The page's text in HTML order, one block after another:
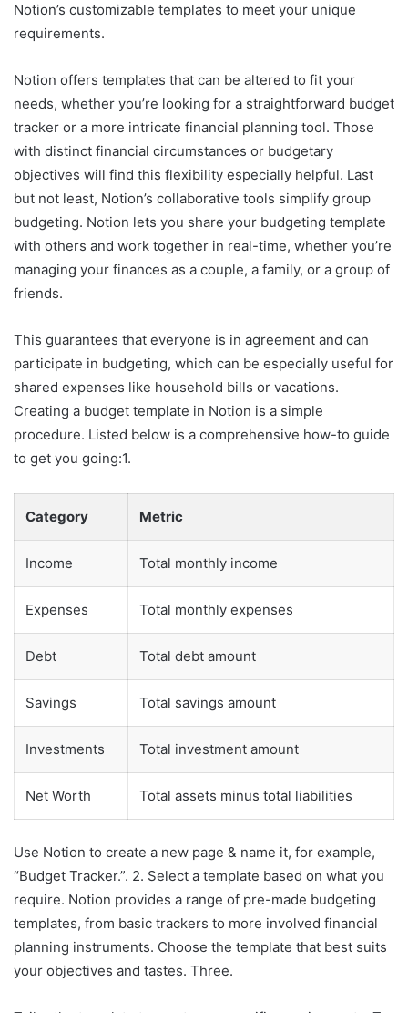
Notion’s customizable templates to meet your unique
requirements.
Notion offers templates that can be altered to fit your
needs, whether you’re looking for a straightforward budget
tracker or a more intricate financial planning tool. Those
with distinct financial circumstances or budgetary
objectives will find this flexibility especially helpful. Last
but not least, Notion’s collaborative tools simplify group
budgeting. Notion lets you share your budgeting template
with others and work together in real-time, whether you’re
managing your finances as a couple, a family, or a group of
friends.
This guarantees that everyone is in agreement and can
participate in budgeting, which can be especially useful for
shared expenses like household bills or vacations.
Creating a budget template in Notion is a simple
procedure. Listed below is a comprehensive how-to guide
to get you going:1.
Category Metric
Income Total monthly income
Expenses Total monthly expenses
Debt Total debt amount
Savings Total savings amount
Investments Total investment amount
Net Worth Total assets minus total liabilities
Use Notion to create a new page & name it, for example,
“Budget Tracker.”. 2. Select a template based on what you
require. Notion provides a range of pre-made budgeting
templates, from basic trackers to more involved financial
planning instruments. Choose the template that best suits
your objectives and tastes. Three.